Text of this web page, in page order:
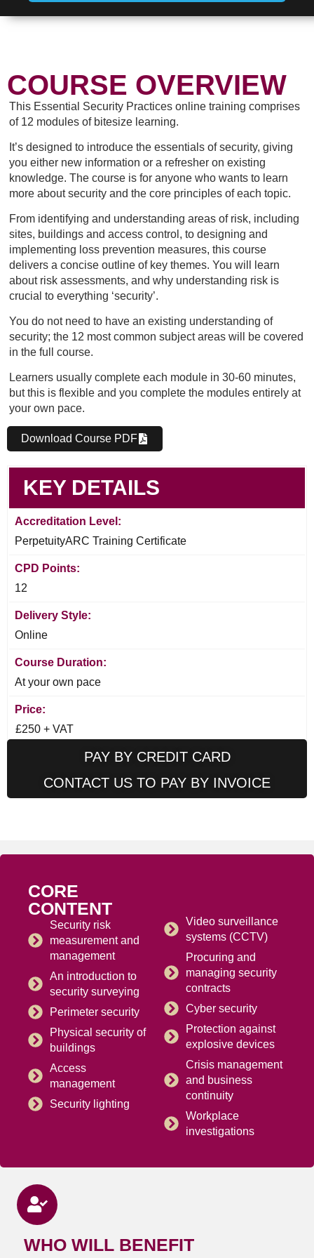
COURSE OVERVIEW
This Essential Security Practices online training comprises
of 12 modules of bitesize learning.
It’s designed to introduce the essentials of security, giving
you either new information or a refresher on existing
knowledge. The course is for anyone who wants to learn
more about security and the core principles of each topic.
From identifying and understanding areas of risk, including
sites, buildings and access control, to designing and
implementing loss prevention measures, this course
delivers a concise outline of key themes. You will learn
about risk assessments, and why understanding risk is
crucial to everything ‘security’.
You do not need to have an existing understanding of
security; the 12 most common subject areas will be covered
in the full course.
Learners usually complete each module in 30-60 minutes,
but this is flexible and you complete the modules entirely at
your own pace.
Download Course PDF
KEY DETAILS
Accreditation Level:
PerpetuityARC Training Certificate
CPD Points:
12
Delivery Style:
Online
Course Duration:
At your own pace
Price:
£250 + VAT
PAY BY CREDIT CARD
CONTACT US TO PAY BY INVOICE
CORE
CONTENT
Security risk
measurement and
management
An introduction to
security surveying
Perimeter security
Physical security of
buildings
Access
management
Security lighting
Video surveillance
systems (CCTV)
Procuring and
managing security
contracts
Cyber security
Protection against
explosive devices
Crisis management
and business
continuity
Workplace
investigations
WHO WILL BENEFIT